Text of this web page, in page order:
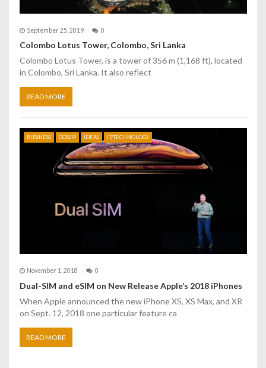
September 25, 2019 0
Colombo Lotus Tower, Colombo, Sri Lanka
Colombo Lotus Tower, is a tower of 356 m (1,168 ft), located
in Colombo, Sri Lanka. It also reflect
READ MORE
BUSINESS GOSSIP IDEAS IT/TECHNOLOGY
November 1, 2018 0
Dual-SIM and eSIM on New Release Apple’s 2018 iPhones
When Apple announced the new iPhone XS, XS Max, and XR
on Sept. 12, 2018 one particular feature ca
READ MORE